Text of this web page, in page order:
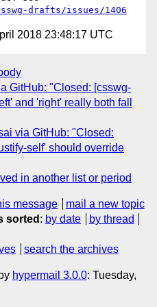
drafts/issues/1406
2018 23:48:17 UTC
GitHub: "Closed: [csswg-
and 'right' really both fall
via GitHub: "Closed:
self' should override
in another list or period
message
mail a new topic
sorted : by date
by thread
search the archives
hypermail 3.0.0: Tuesday,